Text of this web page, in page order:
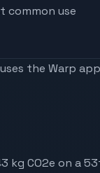
common use
the Warp app
kg CO2e on a